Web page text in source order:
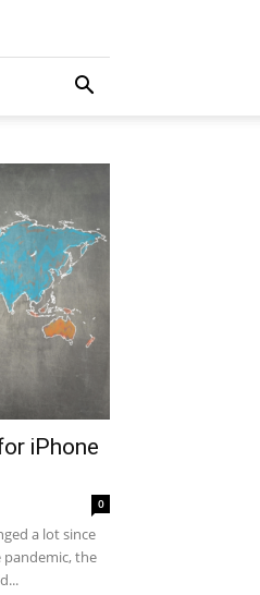
iPhone
0
a lot since
the